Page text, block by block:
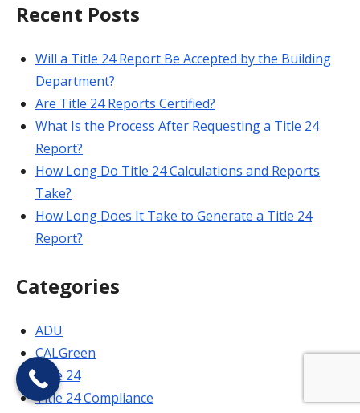
Recent Posts
Will a Title 24 Report Be Accepted by the Building
Department?
Are Title 24 Reports Certified?
What Is the Process After Requesting a Title 24
Report?
How Long Do Title 24 Calculations and Reports
Take?
How Long Does It Take to Generate a Title 24
Report?
Categories
ADU
CALGreen
Title 24
Title 24 Compliance